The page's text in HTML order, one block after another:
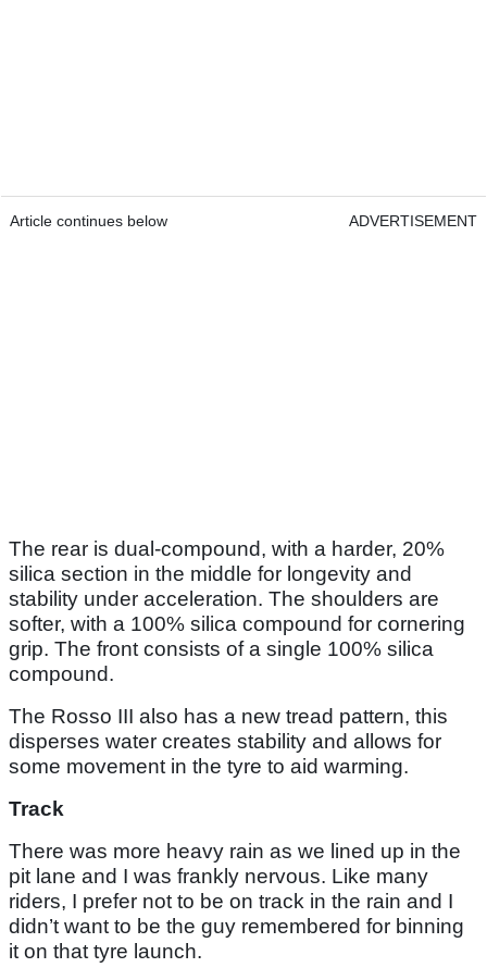
Article continues below ADVERTISEMENT
The rear is dual-compound, with a harder, 20%
silica section in the middle for longevity and
stability under acceleration. The shoulders are
softer, with a 100% silica compound for cornering
grip. The front consists of a single 100% silica
compound.
The Rosso III also has a new tread pattern, this
disperses water creates stability and allows for
some movement in the tyre to aid warming.
Track
There was more heavy rain as we lined up in the
pit lane and I was frankly nervous. Like many
riders, I prefer not to be on track in the rain and I
didn’t want to be the guy remembered for binning
it on that tyre launch.